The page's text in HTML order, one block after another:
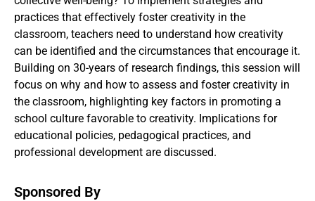
practices that effectively foster creativity in the
classroom, teachers need to understand how creativity
can be identified and the circumstances that encourage it.
Building on 30-years of research findings, this session will
focus on why and how to assess and foster creativity in
the classroom, highlighting key factors in promoting a
school culture favorable to creativity. Implications for
educational policies, pedagogical practices, and
professional development are discussed.
Sponsored By